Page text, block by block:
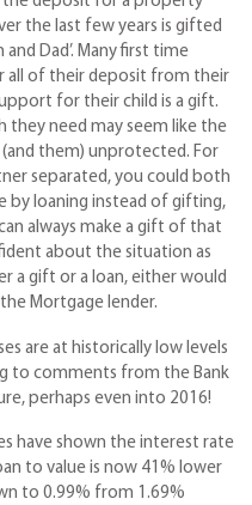
the last few years is gifted
Dad’. Many first time
all of their deposit from their
for their child is a gift.
they need may seem like the
them) unprotected. For
separated, you could both
by loaning instead of gifting,
always make a gift of that
about the situation as
a gift or a loan, either would
Mortgage lender.
are at historically low levels
to comments from the Bank
perhaps even into 2016!
have shown the interest rate
to value is now 41% lower
to 0.99% from 1.69%